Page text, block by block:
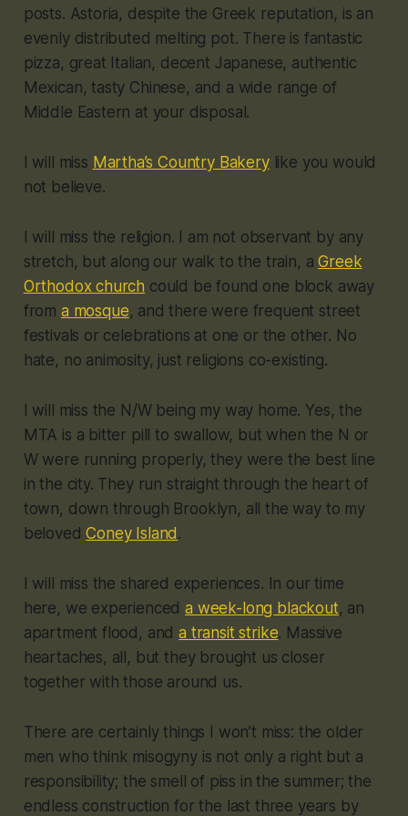
posts. Astoria, despite the Greek reputation, is an
evenly distributed melting pot. There is fantastic
pizza, great Italian, decent Japanese, authentic
Mexican, tasty Chinese, and a wide range of
Middle Eastern at your disposal.
I will miss Martha’s Country Bakerylike you would
not believe.
I will miss the religion. I am not observant by any
stretch, but along our walk to the train, aGreek
Orthodox church could be found one block away
from a mosque, and there were frequent street
festivals or celebrations at one or the other. No
hate, no animosity, just religions co-existing.
I will miss the N/W being my way home. Yes, the
MTA is a bitter pill to swallow, but when the N or
W were running properly, they were the best line
in the city. They run straight through the heart of
town, down through Brooklyn, all the way to my
belovedConey Island.
I will miss the shared experiences. In our time
here, we experienceda week-long blackout, an
apartment flood, anda transit strike. Massive
heartaches, all, but they brought us closer
together with those around us.
There are certainly things I won’t miss: the older
men who think misogyny is not only a right but a
responsibility; the smell of piss in the summer; the
endless construction for the last three years by